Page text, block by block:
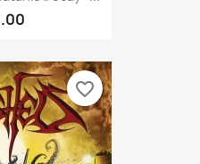
favorite_border